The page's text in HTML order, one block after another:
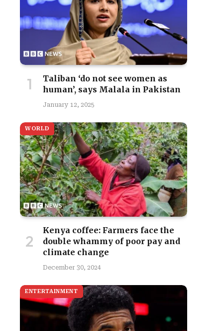
Taliban ‘do not see women as
human’, says Malala in Pakistan
January 12, 2025
WORLD
Kenya coffee: Farmers face the
double whammy of poor pay and
climate change
December 30, 2024
ENTERTAINMENT